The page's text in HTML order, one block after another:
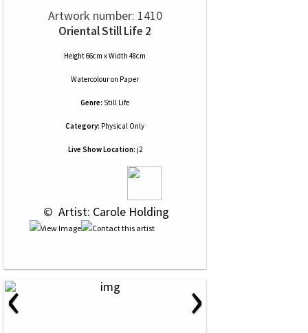
Artwork number: 1410
Oriental Still Life 2
Height 66cm x Width 48cm
Watercolouron Paper
Genre: Still Life
Category: Physical Only
Live Show Location: j2
© Artist: Carole Holding
‹ ›